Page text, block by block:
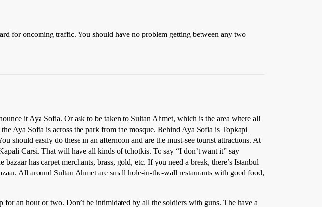
for oncoming traffic. You should have no problem getting between any two
it Aya Sofia. Or ask to be taken to Sultan Ahmet, which is the area where all
Aya Sofia is across the park from the mosque. Behind Aya Sofia is Topkapi
should easily do these in an afternoon and are the must-see tourist attractions. At
Carsi. That will have all kinds of tchotkis. To say “I don’t want it” say
has carpet merchants, brass, gold, etc. If you need a break, there’s Istanbul
All around Sultan Ahmet are small hole-in-the-wall restaurants with good food,
an hour or two. Don’t be intimidated by all the soldiers with guns. The have a